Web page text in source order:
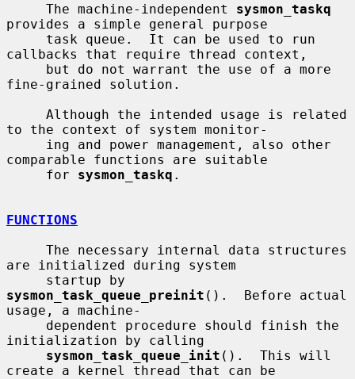
     The machine-independent
sysmon_taskq
provides a simple general purpose
callbacks that require thread context,
fine-grained solution.
to the context of system monitor-
comparable functions are suitable
     for
sysmon_taskq .
FUNCTIONS
are initialized during system
sysmon_task_queue_preinit ().  Before actual
usage, a machine-
initialization by calling
sysmon_task_queue_init ().  This will
create a kernel thread that can be